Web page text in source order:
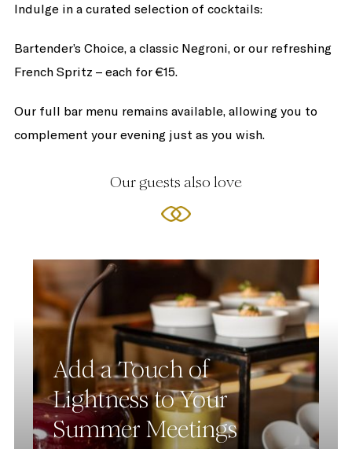
Indulge in a curated selection of cocktails:
Bartender’s Choice, a classic Negroni, or our refreshing
French Spritz – each for €15.
Our full bar menu remains available, allowing you to
complement your evening just as you wish.
Our guests also love
Add a Touch of
Lightness to Your
Summer Meetings